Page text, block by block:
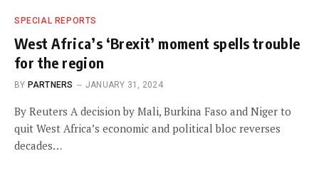
SPECIAL REPORTS
West Africa’s ‘Brexit’ moment spells trouble
for the region
BY PARTNERS JANUARY 31, 2024
By Reuters A decision by Mali, Burkina Faso and Niger to
quit West Africa’s economic and political bloc reverses
decades…